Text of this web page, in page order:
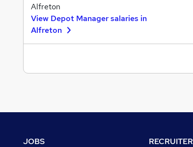
Alfreton
View Depot Manager salaries in
Alfreton
JOBS RECRUITER